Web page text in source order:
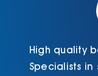
High quality
Specialists